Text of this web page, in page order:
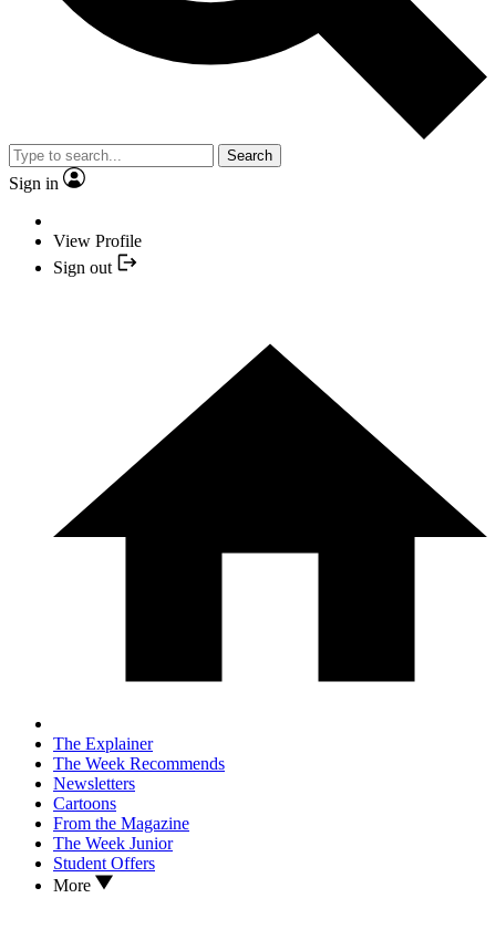
Search
Sign in
View Profile
Sign out
The Explainer
The Week Recommends
Newsletters
Cartoons
From the Magazine
The Week Junior
Student Offers
More